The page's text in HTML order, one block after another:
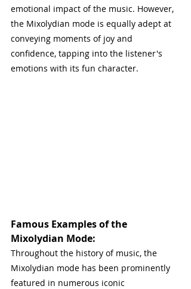
emotional impact of the music. However,
the Mixolydian mode is equally adept at
conveying moments of joy and
confidence, tapping into the listener's
emotions with its fun character.
Famous Examples of the
Mixolydian Mode:
Throughout the history of music, the
Mixolydian mode has been prominently
featured in numerous iconic